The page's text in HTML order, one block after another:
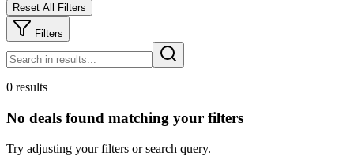
Reset All Filters
Filters
0 results
No deals found matching your filters
Try adjusting your filters or search query.